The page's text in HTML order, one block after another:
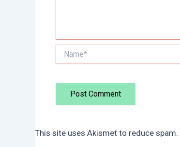
This site uses Akismet to reduce spam.